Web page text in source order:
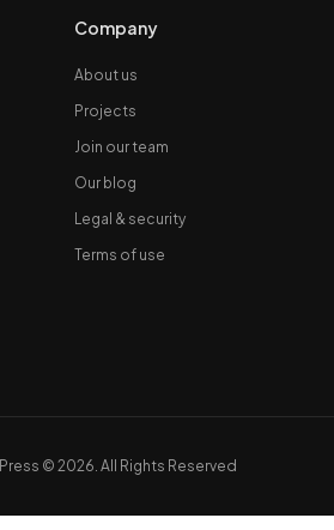
Company
About us
Projects
Join our team
Our blog
Legal & security
Terms of use
© 2026. All Rights Reserved